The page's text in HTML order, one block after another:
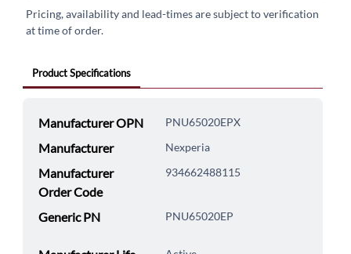
Pricing, availability and lead-times are subject to verification
at time of order.
Product Specifications
Manufacturer OPN PNU65020EPX
Manufacturer Nexperia
Manufacturer
Order Code
934662488115
Generic PN PNU65020EP